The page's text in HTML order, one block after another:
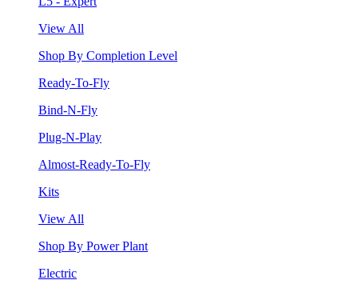
View All
Shop By Completion Level
Ready-To-Fly
Bind-N-Fly
Plug-N-Play
Almost-Ready-To-Fly
Kits
View All
Shop By Power Plant
Electric